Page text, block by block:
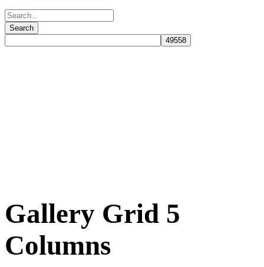
Gallery Grid 5
Columns